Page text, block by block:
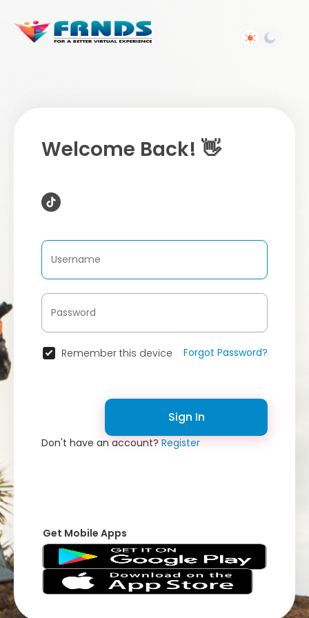
Welcome Back! 👋
Remember this device Forgot Password?
Sign In
Don't have an account?Register
Get Mobile Apps